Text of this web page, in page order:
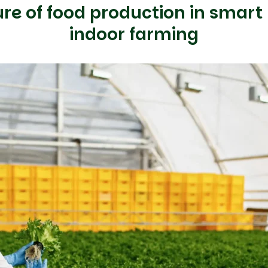
of food production in smart
indoor farming